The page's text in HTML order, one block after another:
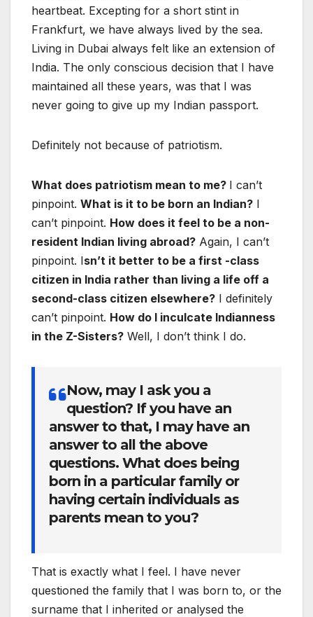
heartbeat. Excepting for a short stint in
Frankfurt, we have always lived by the sea.
Living in Dubai always felt like an extension of
India. The only conscious decision that I have
maintained all these years, was that I was
never going to give up my Indian passport.
Definitely not because of patriotism.
What does patriotism mean to me? I can’t
pinpoint. What is it to be born an Indian? I
can’t pinpoint. How does it feel to be a non-
resident Indian living abroad? Again, I can’t
pinpoint. Isn’t it better to be a first -class
citizen in India rather than living a life off a
second-class citizen elsewhere? I definitely
can’t pinpoint. How do I inculcate Indianness
in the Z-Sisters? Well, I don’t think I do.
Now, may I ask you a
question? If you have an
answer to that, I may have an
answer to all the above
questions. What does being
born in a particular family or
having certain individuals as
parents mean to you?
That is exactly what I feel. I have never
questioned the family that I was born to, or the
surname that I inherited or analysed the